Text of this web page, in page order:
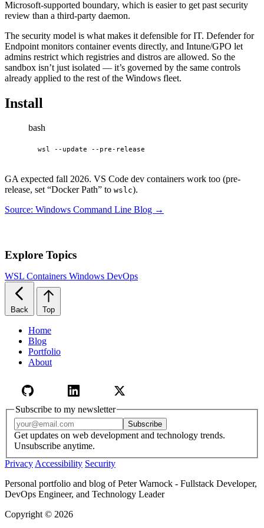
Microsoft-supported boundary, which is easier to get past security
review than a third-party daemon.
The security model is what makes it defensible for IT. Defender for
Endpoint monitors container events directly, and Intune/GPO let
admins restrict which registries and distros are allowed. So the
sandbox isn’t just isolated — it’s governed by the same controls
already applied to the rest of the Windows fleet.
Install
bash
wsl --update --pre-release
GA expected fall 2026. VS Code dev containers work too (pre-
release, set “Docker Path” to wslc).
Source: Windows Command Line Blog →
Explore Topics
WSL Containers Windows DevOps
Back Top
Home
Blog
Portfolio
About
Subscribe to my newsletter
Email address
Subscribe
Get updates on web development and technology trends.
Unsubscribe anytime.
PrivacyAccessibility Security
Personal portfolio and blog of Peter Warnock - Fullstack Developer,
DevOps Engineer, and Technology Leader
Copyright © 2026